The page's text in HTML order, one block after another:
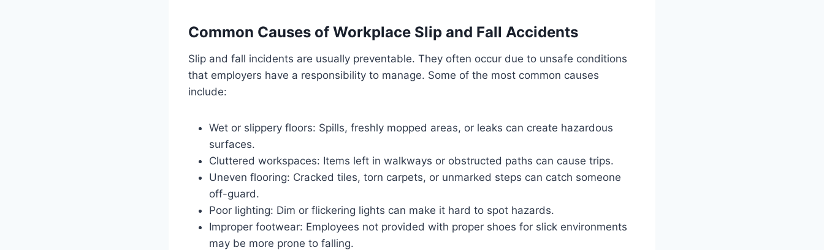
Common Causes of Workplace Slip and Fall Accidents
Slip and fall incidents are usually preventable. They often occur due to unsafe conditions
that employers have a responsibility to manage. Some of the most common causes
include:
Wet or slippery floors: Spills, freshly mopped areas, or leaks can create hazardous
surfaces.
Cluttered workspaces: Items left in walkways or obstructed paths can cause trips.
Uneven flooring: Cracked tiles, torn carpets, or unmarked steps can catch someone
off-guard.
Poor lighting: Dim or flickering lights can make it hard to spot hazards.
Improper footwear: Employees not provided with proper shoes for slick environments
may be more prone to falling.